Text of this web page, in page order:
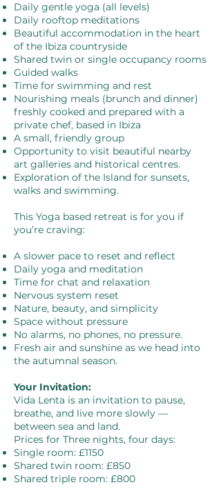
Daily gentle yoga (all levels)
Daily rooftop meditations
Beautiful accommodation in the heart
of the Ibiza countryside
Shared twin or single occupancy rooms
Guided walks
Time for swimming and rest
Nourishing meals (brunch and dinner)
freshly cooked and prepared with a
private chef, based in Ibiza
A small, friendly group
Opportunity to visit beautiful nearby
art galleries and historical centres.
Exploration of the Island for sunsets,
walks and swimming.
This Yoga based retreat is for you if
you’re craving:
A slower pace to reset and reflect
Daily yoga and meditation
Time for chat and relaxation
Nervous system reset
Nature, beauty, and simplicity
Space without pressure
No alarms, no phones, no pressure.
Fresh air and sunshine as we head into
the autumnal season.
Your Invitation:
Vida Lenta is an invitation to pause,
breathe, and live more slowly —
between sea and land.
Prices for Three nights, four days:
Single room: £1150
Shared twin room: £850
Shared triple room: £800